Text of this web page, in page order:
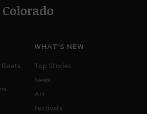
Beats
WHAT'S NEW
Top Stories
News
Art
Festivals